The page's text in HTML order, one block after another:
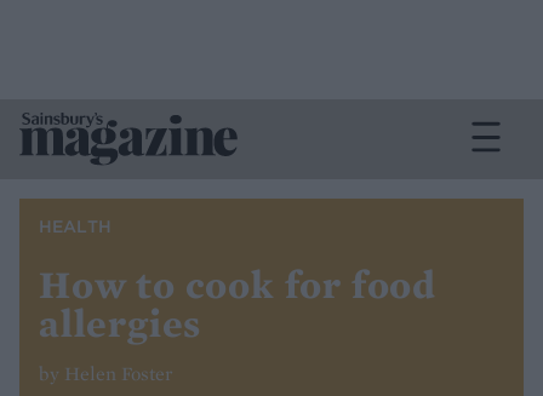
HEALTH
How to cook for food
allergies
by Helen Foster